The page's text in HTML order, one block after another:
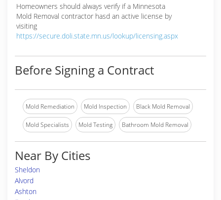
Homeowners should always verify if a Minnesota
Mold Removal contractor hasd an active license by
visiting
https://secure.doli.state.mn.us/lookup/licensing.aspx
Before Signing a Contract
Mold Remediation Mold Inspection Black Mold Removal
Mold Specialists Mold Testing Bathroom Mold Removal
Near By Cities
Sheldon
Alvord
Ashton